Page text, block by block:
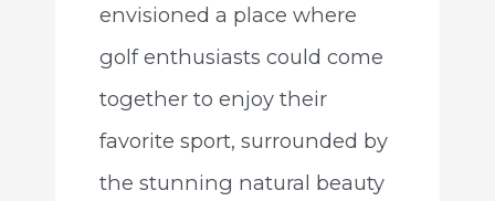
envisioned a place where
golf enthusiasts could come
together to enjoy their
favorite sport, surrounded by
the stunning natural beauty